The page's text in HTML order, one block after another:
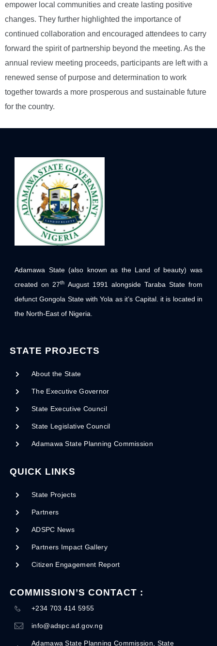
empower local communities and create lasting positive
changes. They further highlighted the importance of
continued collaboration and encouraged attendees to carry
forward the spirit of partnership beyond the meeting. As the
annual review meeting proceeds, participants are left with a
renewed sense of purpose and determination to work
together towards a more prosperous and sustainable future
for the country.
Adamawa State (also known as the Land of beauty) was
created on 27th August 1991 alongside Taraba State from
defunct Gongola State with Yola as it’s Capital. it is located in
the North-East of Nigeria.
STATE PROJECTS
About the State
The Executive Governor
State Executive Council
State Legislative Council
Adamawa State Planning Commission
QUICK LINKS
State Projects
Partners
ADSPC News
Partners Impact Gallery
Citizen Engagement Report
COMMISSION’S CONTACT :
+234 703 414 5955
info@adspc.ad.gov.ng
Adamawa State Planning Commission, State